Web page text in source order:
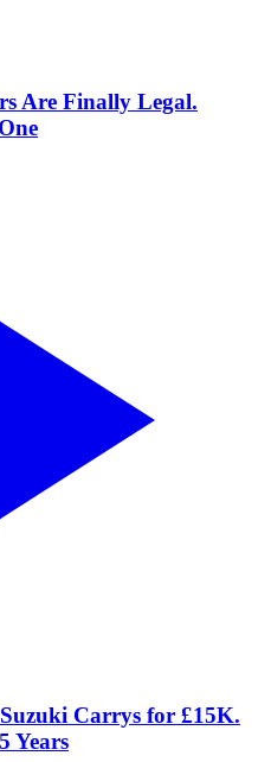
Are Finally Legal.
Carrys for £15K.
Years